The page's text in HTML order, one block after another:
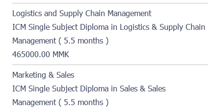
Logistics and Supply Chain Management
ICM Single Subject Diploma in Logistics & Supply Chain
Management ( 5.5 months )
465000.00 MMK
Marketing & Sales
ICM Single Subject Diploma in Sales & Sales
Management ( 5.5 months )